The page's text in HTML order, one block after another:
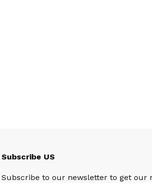
Subscribe US
Subscribe to our newsletter to get our